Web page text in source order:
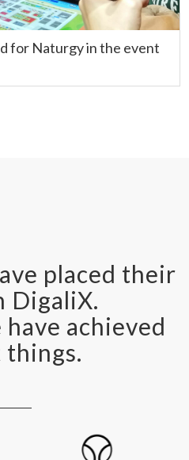
for Naturgy in the event
placed their
DigaliX.
achieved
things.